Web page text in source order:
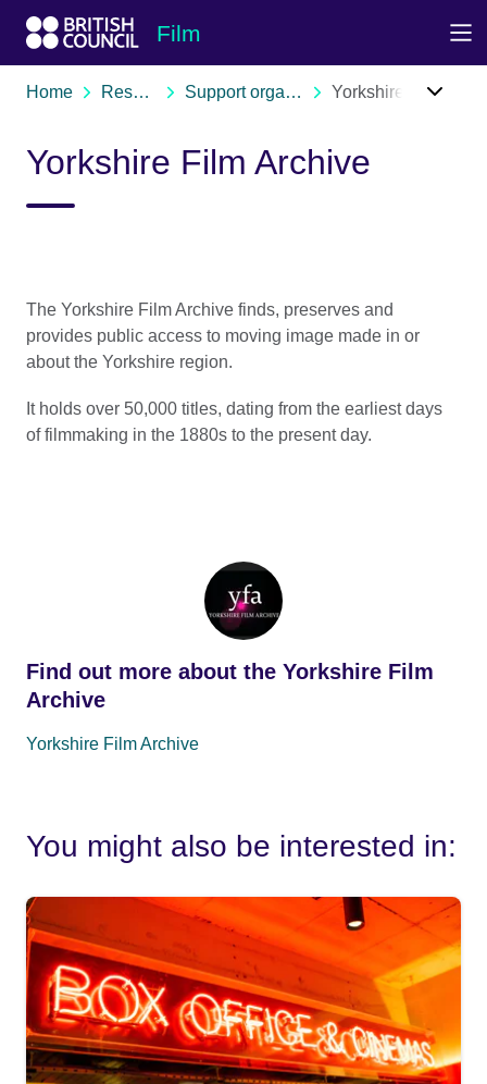
Film
Home Resources Support organisations
Yorkshire Film Archive
The Yorkshire Film Archive finds, preserves and
provides public access to moving image made in or
about the Yorkshire region.
It holds over 50,000 titles, dating from the earliest days
of filmmaking in the 1880s to the present day.
Find out more about the Yorkshire Film
Archive
Yorkshire Film Archive
You might also be interested in: